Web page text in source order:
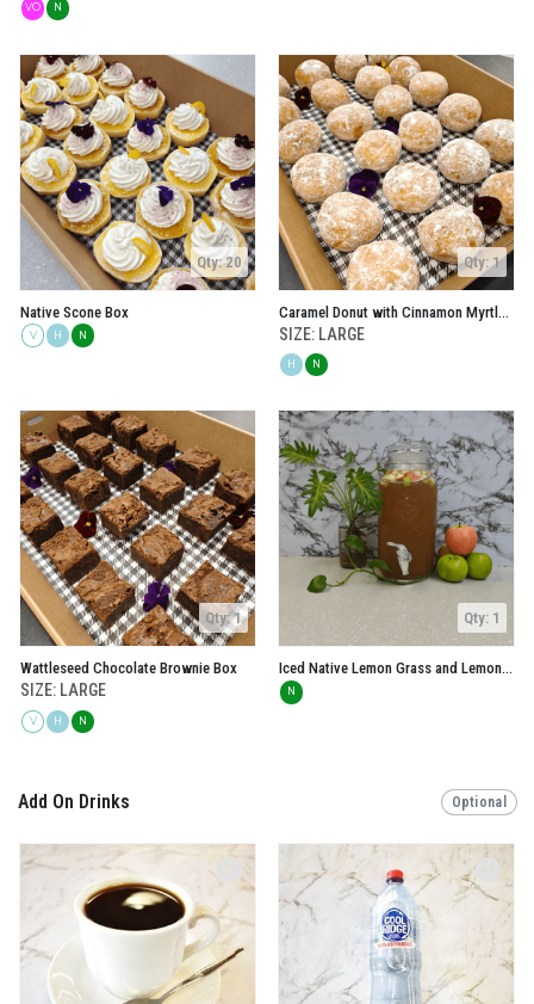
VO N
Native Scone Box
V H N
Qty: 20
Caramel Donut with Cinnamon Myrtle Sugar Box
SIZE: LARGE
H N
Qty: 1
Wattleseed Chocolate Brownie Box
SIZE: LARGE
V H N
Qty: 1
Iced Native Lemon Grass and Lemon Myrtle Tea
N
Qty: 1
Add On Drinks Optional